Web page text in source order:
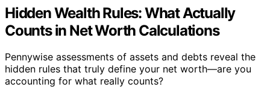
Hidden Wealth Rules: What Actually
Counts in Net Worth Calculations
Pennywise assessments of assets and debts reveal the
hidden rules that truly define your net worth—are you
accounting for what really counts?